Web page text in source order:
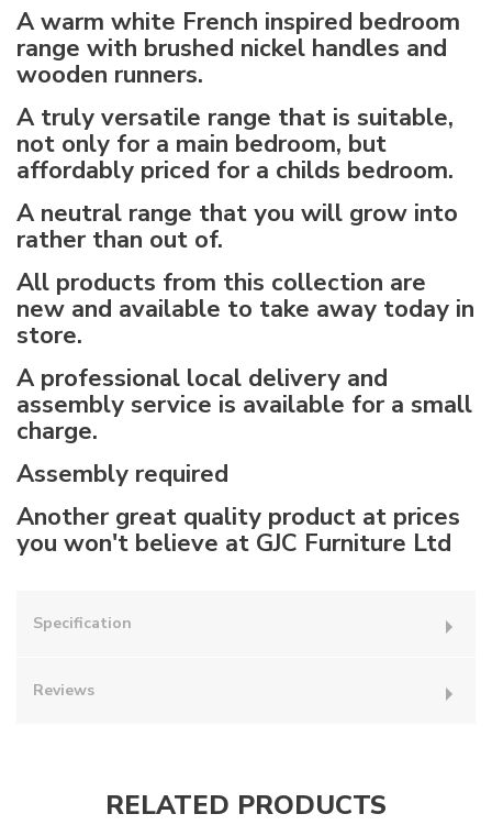
A warm white French inspired bedroom
range with brushed nickel handles and
wooden runners.
A truly versatile range that is suitable,
not only for a main bedroom, but
affordably priced for a childs bedroom.
A neutral range that you will grow into
rather than out of.
All products from this collection are
new and available to take away today in
store.
A professional local delivery and
assembly service is available for a small
charge.
Assembly required
Another great quality product at prices
you won't believe at GJC Furniture Ltd
Specification
Reviews
RELATED PRODUCTS